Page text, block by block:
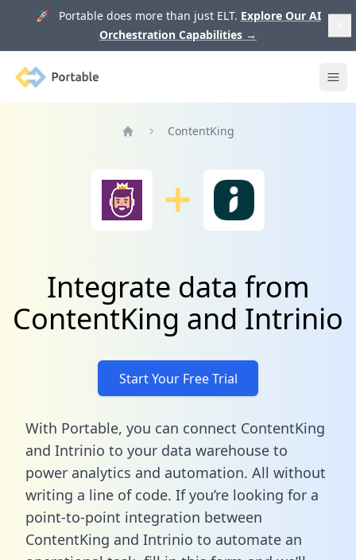
🚀 Portable does more than just ELT. Explore Our AI
Orchestration Capabilities →
Portable
ContentKing
Integrate data from
ContentKing and Intrinio
Start Your Free Trial
With Portable, you can connect ContentKing
and Intrinio to your data warehouse to
power analytics and automation. All without
writing a line of code. If you’re looking for a
point-to-point integration between
ContentKing and Intrinio to automate an